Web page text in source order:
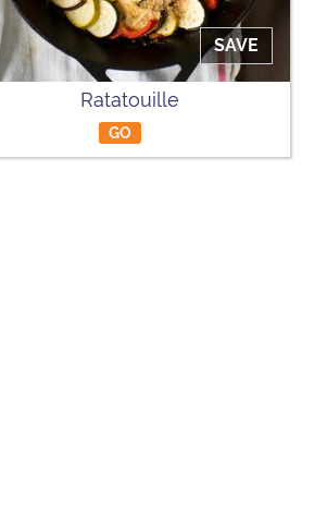
SAVE
Ratatouille
GO